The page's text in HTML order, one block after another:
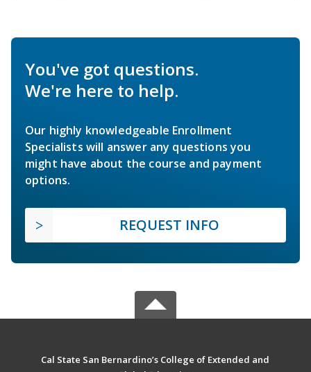
You've got questions.
We're here to help.
Our highly knowledgeable Enrollment
Specialists will answer any questions you
might have about the course and payment
options.
REQUEST INFO
Cal State San Bernardino’s College of Extended and